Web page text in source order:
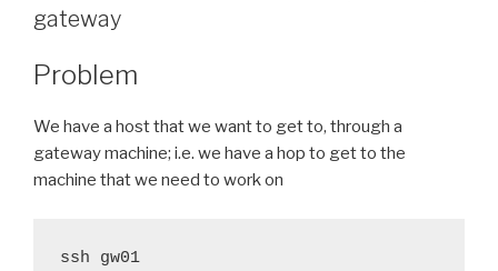
gateway
Problem
We have a host that we want to get to, through a
gateway machine; i.e. we have a hop to get to the
machine that we need to work on
ssh gw01